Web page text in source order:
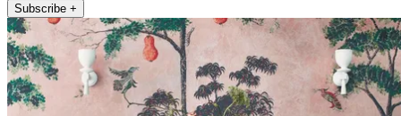
Subscribe +